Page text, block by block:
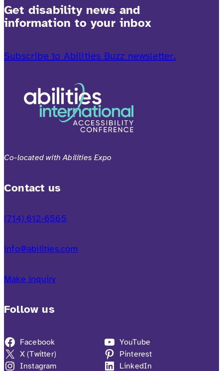
Get disability news and
information to your inbox
Subscribe to Abilities Buzz newsletter.
Co-located with Abilities Expo
Contact us
(714) 612-6565
info@abilities.com
Make inquiry
Follow us
Facebook
X (Twitter)
Instagram
YouTube
Pinterest
LinkedIn